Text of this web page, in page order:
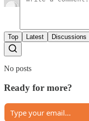
Top Latest Discussions
No posts
Ready for more?